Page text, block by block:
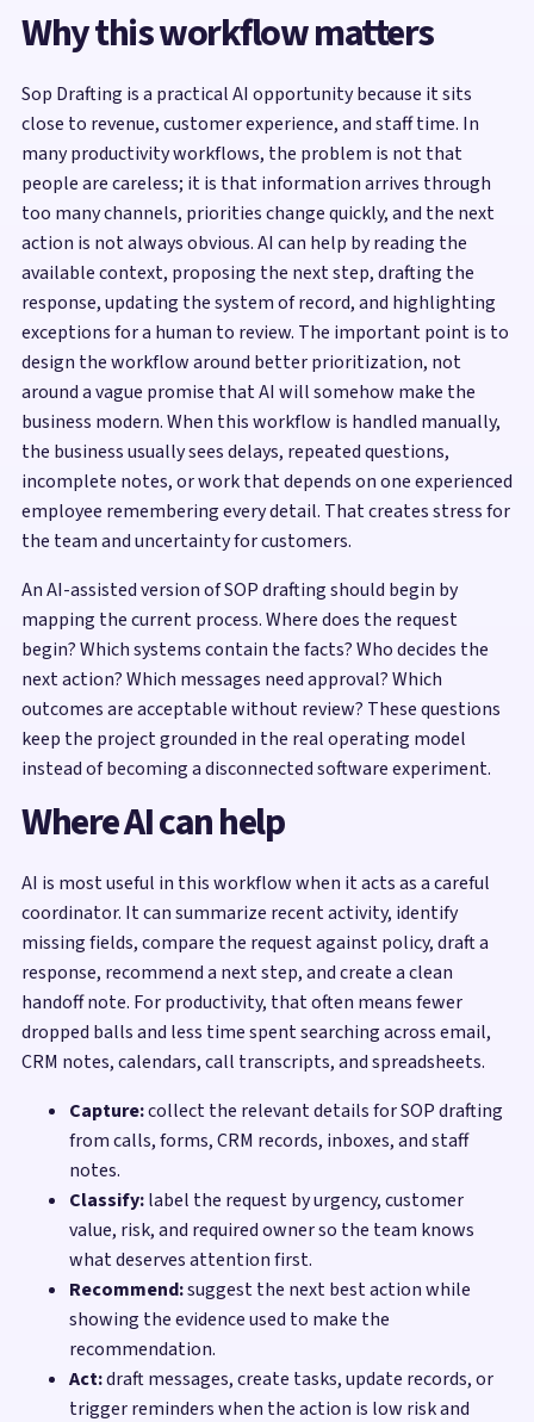
Why this workflow matters
Sop Drafting is a practical AI opportunity because it sits
close to revenue, customer experience, and staff time. In
many productivity workflows, the problem is not that
people are careless; it is that information arrives through
too many channels, priorities change quickly, and the next
action is not always obvious. AI can help by reading the
available context, proposing the next step, drafting the
response, updating the system of record, and highlighting
exceptions for a human to review. The important point is to
design the workflow around better prioritization, not
around a vague promise that AI will somehow make the
business modern. When this workflow is handled manually,
the business usually sees delays, repeated questions,
incomplete notes, or work that depends on one experienced
employee remembering every detail. That creates stress for
the team and uncertainty for customers.
An AI-assisted version of SOP drafting should begin by
mapping the current process. Where does the request
begin? Which systems contain the facts? Who decides the
next action? Which messages need approval? Which
outcomes are acceptable without review? These questions
keep the project grounded in the real operating model
instead of becoming a disconnected software experiment.
Where AI can help
AI is most useful in this workflow when it acts as a careful
coordinator. It can summarize recent activity, identify
missing fields, compare the request against policy, draft a
response, recommend a next step, and create a clean
handoff note. For productivity, that often means fewer
dropped balls and less time spent searching across email,
CRM notes, calendars, call transcripts, and spreadsheets.
Capture:collect the relevant details for SOP drafting
from calls, forms, CRM records, inboxes, and staff
notes.
Classify:label the request by urgency, customer
value, risk, and required owner so the team knows
what deserves attention first.
Recommend:suggest the next best action while
showing the evidence used to make the
recommendation.
Act:draft messages, create tasks, update records, or
trigger reminders when the action is low risk and